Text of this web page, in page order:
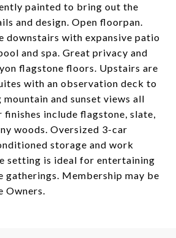
painted to bring out the
and design. Open floorpan.
downstairs with expansive patio
and spa. Great privacy and
flagstone floors. Upstairs are
with an observation deck to
and sunset views all
include flagstone, slate,
woods. Oversized 3-car
storage and work
setting is ideal for entertaining
gatherings. Membership may be
Owners.